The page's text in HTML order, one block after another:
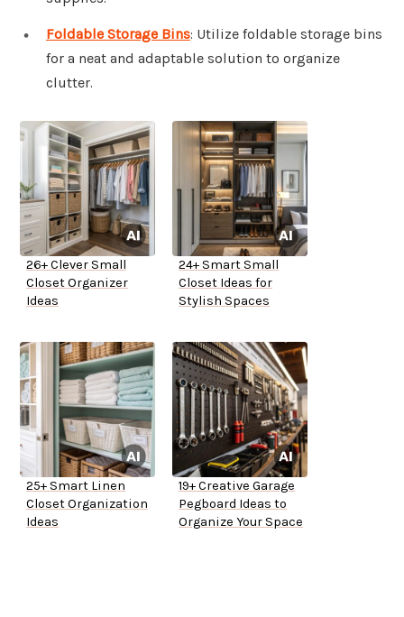
Foldable Storage Bins: Utilize foldable storage bins
for a neat and adaptable solution to organize
clutter.
26+ Clever Small
Closet Organizer
Ideas
24+ Smart Small
Closet Ideas for
Stylish Spaces
25+ Smart Linen
Closet Organization
Ideas
19+ Creative Garage
Pegboard Ideas to
Organize Your Space